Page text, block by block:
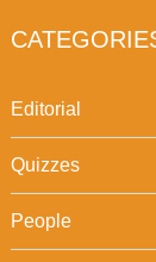
Editorial
Quizzes
People